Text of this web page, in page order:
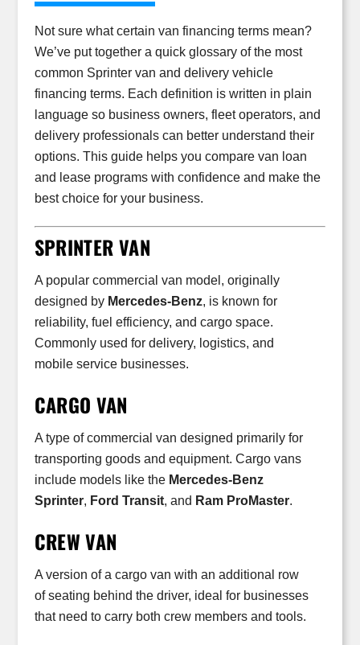
Not sure what certain van financing terms mean?
We’ve put together a quick glossary of the most
common Sprinter van and delivery vehicle
financing terms. Each definition is written in plain
language so business owners, fleet operators, and
delivery professionals can better understand their
options. This guide helps you compare van loan
and lease programs with confidence and make the
best choice for your business.
SPRINTER VAN
A popular commercial van model, originally
designed by Mercedes-Benz, is known for
reliability, fuel efficiency, and cargo space.
Commonly used for delivery, logistics, and
mobile service businesses.
CARGO VAN
A type of commercial van designed primarily for
transporting goods and equipment. Cargo vans
include models like the Mercedes-Benz
Sprinter, Ford Transit, and Ram ProMaster.
CREW VAN
A version of a cargo van with an additional row
of seating behind the driver, ideal for businesses
that need to carry both crew members and tools.